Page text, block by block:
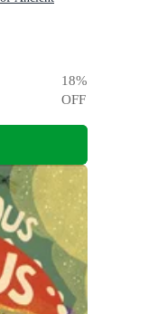
18%
OFF